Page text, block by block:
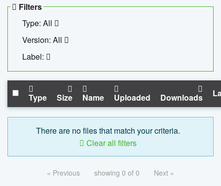
Filters
Type: All
Version: All
Label:
Type Size Name Uploaded Downloads
There are no files that match your criteria.
Clear all filters
« Previous showing 0 of 0 Next »